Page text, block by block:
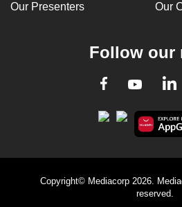
Our Presenters Our
Follow our
Facebook
Copyright© Mediacorp 2026.
reserved.